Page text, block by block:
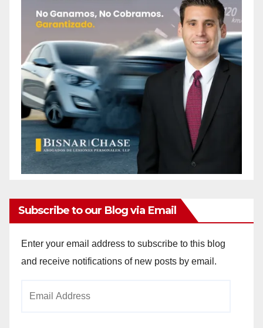
Subscribe to our Blog via Email
Enter your email address to subscribe to this blog
and receive notifications of new posts by email.